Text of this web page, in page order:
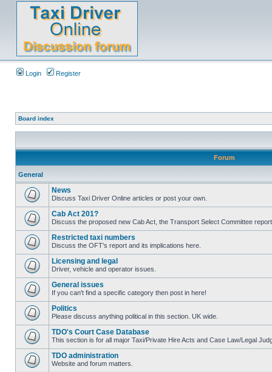
Login Register
Board index
Forum
General
News
Discuss Taxi Driver Online articles or post your own.
Cab Act 201?
Discuss the proposed new Cab Act, the Transport Select Committee
Restricted taxi numbers
Discuss the OFT's report and its implications here.
Licensing and legal
Driver, vehicle and operator issues.
General issues
If you can't find a specific category then post in here!
Politics
Please discuss anything political in this section. UK wide.
TDO's Court Case Database
This section is for all major Taxi/Private Hire Acts and Case Law/Legal
TDO administration
Website and forum matters.